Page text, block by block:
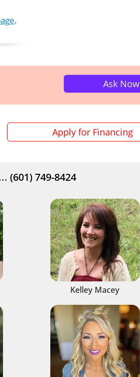
.
Ask Now
Apply for Financing
(601) 749-8424
Kelley Macey